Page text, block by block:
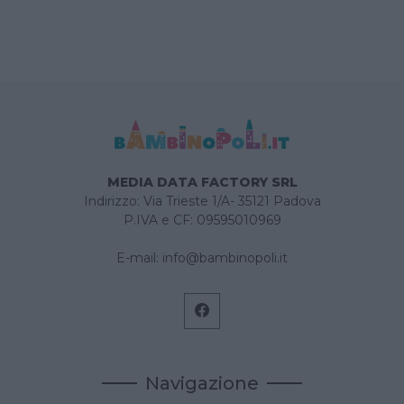
MEDIA DATA FACTORY SRL
Indirizzo: Via Trieste 1/A- 35121 Padova
P.IVA e CF: 09595010969
E-mail: info@bambinopoli.it
Navigazione